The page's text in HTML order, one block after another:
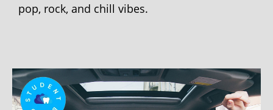
pop, rock, and chill vibes.